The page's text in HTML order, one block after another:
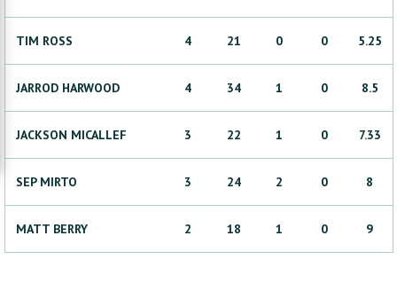
TIM ROSS 4 21 0 0 5.25
JARROD HARWOOD 4 34 1 0 8.5
JACKSON MICALLEF 3 22 1 0 7.33
SEP MIRTO 3 24 2 0 8
MATT BERRY 2 18 1 0 9